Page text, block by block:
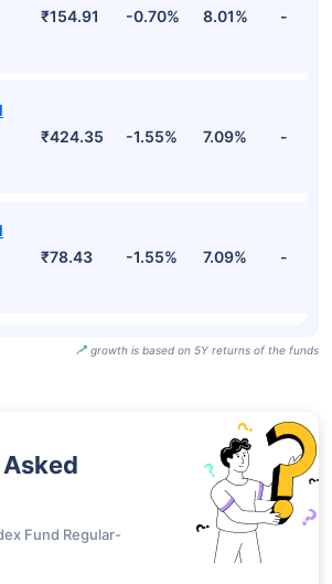
₹154.91 -0.70% 8.01% -
₹424.35 -1.55% 7.09% -
₹78.43 -1.55% 7.09% -
growth is based on 5Y returns of the funds
Fund Regular-